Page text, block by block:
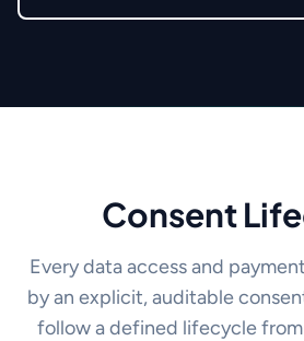
Consent
Every data access and
by an explicit, auditable
follow a defined lifecycle